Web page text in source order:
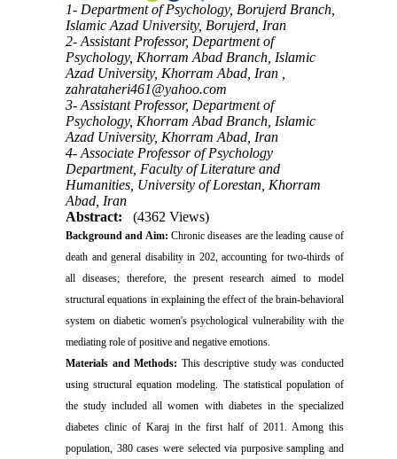
1- Department of Psychology, Borujerd Branch,
Islamic Azad University, Borujerd, Iran
2- Assistant Professor, Department of
Psychology, Khorram Abad Branch, Islamic
Azad University, Khorram Abad, Iran ,
zahrataheri461@yahoo.com
3- Assistant Professor, Department of
Psychology, Khorram Abad Branch, Islamic
Azad University, Khorram Abad, Iran
4- Associate Professor of Psychology
Department, Faculty of Literature and
Humanities, University of Lorestan, Khorram
Abad, Iran
Abstract:
(4362 Views)
Background and Aim: Chronic diseases are the leading cause of
death and general disability in 202, accounting for two-thirds of
all diseases; therefore, the present research aimed to model
structural equations in explaining the effect of the brain-behavioral
system on diabetic women's psychological vulnerability with the
mediating role of positive and negative emotions.
Materials andMethods: This descriptive study was conducted
using structural equation modeling. The statistical population of
the study included all women with diabetes in the specialized
diabetes clinic of Karaj in the first half of 2011. Among this
population, 380 cases were selected via purposive sampling and